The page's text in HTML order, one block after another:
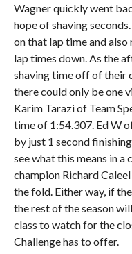
Wagner quickly went
hope of shaving
on that lap time and
lap times down. As the
shaving time off of their
there could only be one
Karim Tarazi of Team
time of 1:54.307. Ed W
by just 1 second
see what this means in
champion Richard
the fold. Either way, if
the rest of the season
class to watch for the
Challenge has to offer.